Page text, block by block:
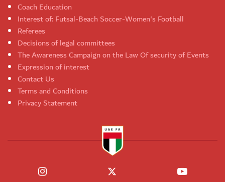
Coach Education
Interest of: Futsal-Beach Soccer-Women's Football
Referees
Decisions of legal committees
The Awareness Campaign on the Law Of security of Events
Expression of interest
Contact Us
Terms and Conditions
Privacy Statement